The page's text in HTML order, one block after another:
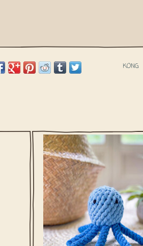
KONG
Wow meneer Legs-A-Lot can't
arms to himself, he wants to play
furry friend!
ADD TO CART